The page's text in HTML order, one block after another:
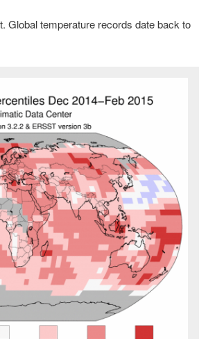
Global temperature records date back to